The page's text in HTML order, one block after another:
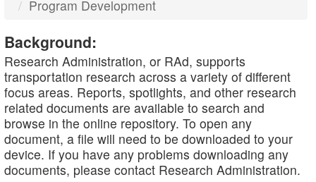
Program Development
Background:
Research Administration, or RAd, supports
transportation research across a variety of different
focus areas. Reports, spotlights, and other research
related documents are available to search and
browse in the online repository. To open any
document, a file will need to be downloaded to your
device. If you have any problems downloading any
documents, please contact Research Administration.